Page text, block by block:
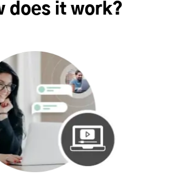
does it work?